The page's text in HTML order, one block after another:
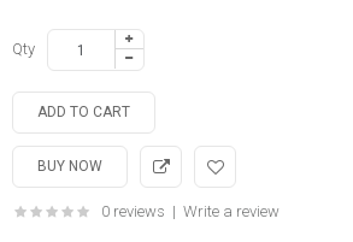
Qty
0 reviews | Write a review